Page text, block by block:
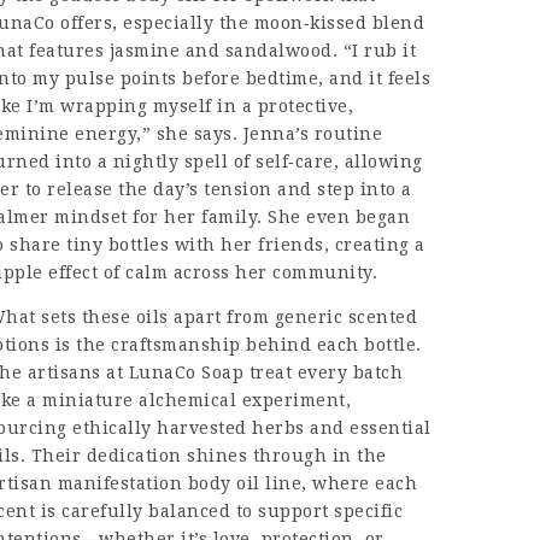
offers, especially the moon‑kissed blend
features jasmine and sandalwood. “I rub it
my pulse points before bedtime, and it feels
I’m wrapping myself in a protective,
energy,” she says. Jenna’s routine
into a nightly spell of self‑care, allowing
to release the day’s tension and step into a
mindset for her family. She even began
share tiny bottles with her friends, creating a
effect of calm across her community.
sets these oils apart from generic scented
is the craftsmanship behind each bottle.
artisans at LunaCo Soap treat every batch
a miniature alchemical experiment,
ethically harvested herbs and essential
Their dedication shines through in the
manifestation body oil line, where each
is carefully balanced to support specific